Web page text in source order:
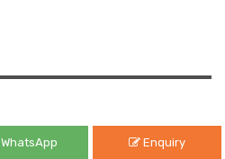
WhatsApp Enquiry